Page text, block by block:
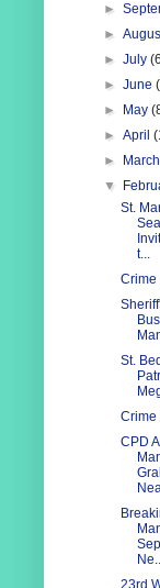
►
►
►July
►June
►
May
►April
►
▼
St.
t...
Crime
St.
Crime
CPD